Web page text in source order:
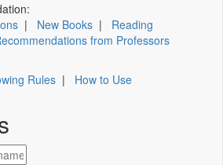
| New Books | Reading
from Professors
Rules | How to Use